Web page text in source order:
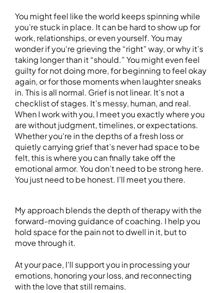
You might feel like the world keeps spinning while
you’re stuck in place. It can be hard to show up for
work, relationships, or even yourself. You may
wonder if you're grieving the “right” way, or why it’s
taking longer than it “should.” You might even feel
guilty for not doing more, for beginning to feel okay
again, or for those moments when laughter sneaks
in. This is all normal. Grief is not linear. It’s not a
checklist of stages. It’s messy, human, and real.
When I work with you, I meet you exactly where you
are without judgment, timelines, or expectations.
Whether you're in the depths of a fresh loss or
quietly carrying grief that’s never had space to be
felt, this is where you can finally take off the
emotional armor. You don’t need to be strong here.
You just need to be honest. I’ll meet you there.
My approach blends the depth of therapy with the
forward-moving guidance of coaching. I help you
hold space for the pain not to dwell in it, but to
move through it.
At your pace, I’ll support you in processing your
emotions, honoring your loss, and reconnecting
with the love that still remains.